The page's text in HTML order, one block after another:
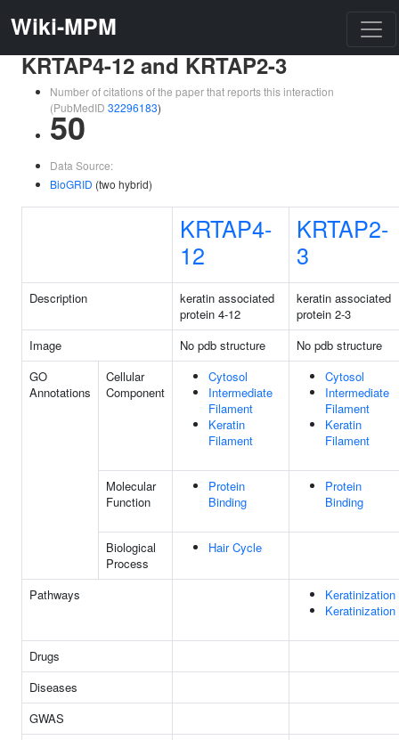
Wiki-MPM
KRTAP4-12 and KRTAP2-3
Number of citations of the paper that reports this interaction
(PubMedID 32296183)
50
Data Source:
BioGRID (two hybrid)
KRTAP4-
12
KRTAP2-
3
Description
keratin associated
protein 4-12
keratin associated
protein 2-3
Image
No pdb structure
No pdb structure
GO
Annotations
Cellular
Component
Cytosol
Intermediate
Filament
Keratin
Filament
Cytosol
Intermediate
Filament
Keratin
Filament
Molecular
Function
Protein
Binding
Protein
Binding
Biological
Process
Hair Cycle
Pathways
Keratinization
Keratinization
Drugs
Diseases
GWAS